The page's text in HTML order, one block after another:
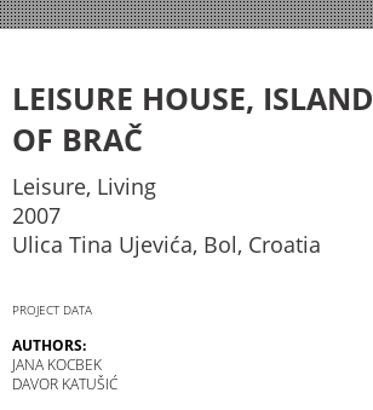
LEISURE HOUSE, ISLAND
OF BRAČ
Leisure, Living
2007
Ulica Tina Ujevića, Bol, Croatia
PROJECT DATA
AUTHORS:
JANA KOCBEK
DAVOR KATUŠIĆ